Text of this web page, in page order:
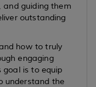
and guiding them
outstanding
how to truly
engaging
goal is to equip
understand the